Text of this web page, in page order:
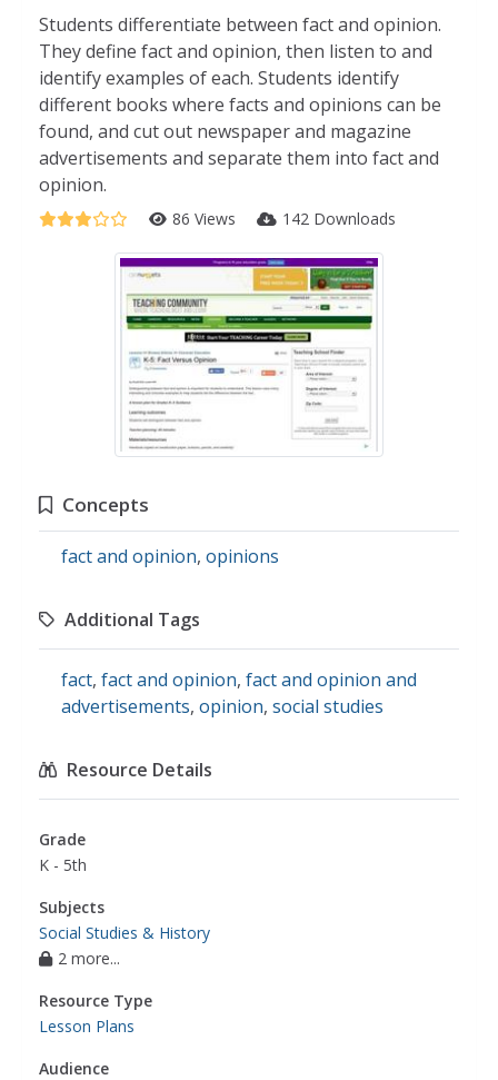
Students differentiate between fact and opinion.
They define fact and opinion, then listen to and
identify examples of each. Students identify
different books where facts and opinions can be
found, and cut out newspaper and magazine
advertisements and separate them into fact and
opinion.
86 Views 142 Downloads
Concepts
fact and opinion, opinions
Additional Tags
fact, fact and opinion, fact and opinion and
advertisements, opinion, social studies
Resource Details
Grade
K - 5th
Subjects
Social Studies & History
2 more...
Resource Type
Lesson Plans
Audience